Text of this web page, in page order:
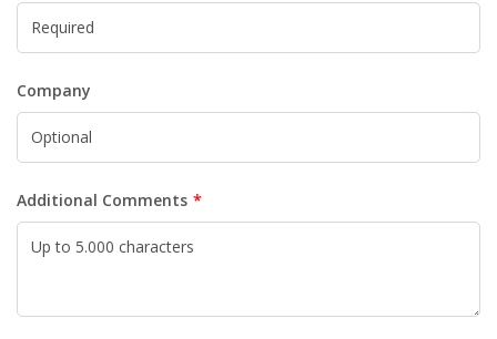
Company
Additional Comments